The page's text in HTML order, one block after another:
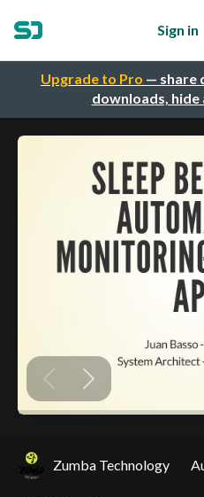
Upgrade to Pro — share
downloads, hide
Sign in
Zumba Technology